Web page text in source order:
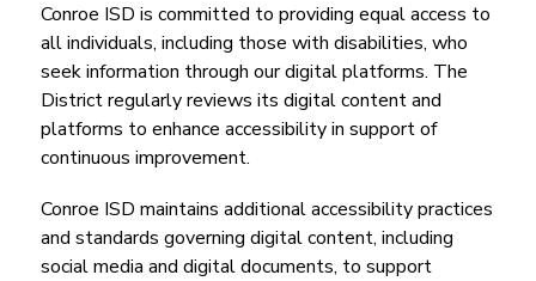
Conroe ISD is committed to providing equal access to
all individuals, including those with disabilities, who
seek information through our digital platforms. The
District regularly reviews its digital content and
platforms to enhance accessibility in support of
continuous improvement.
Conroe ISD maintains additional accessibility practices
and standards governing digital content, including
social media and digital documents, to support